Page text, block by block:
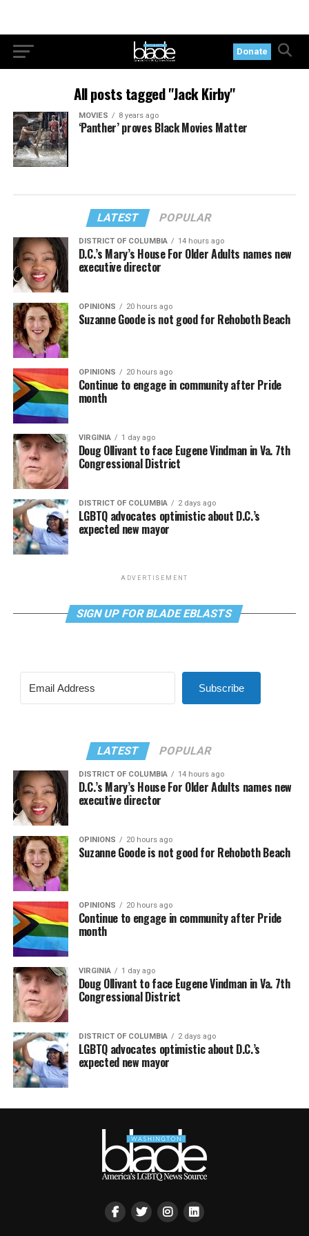
Donate
All posts tagged "Jack Kirby"
MOVIES 8 years ago
‘Panther’ proves Black Movies Matter
LATEST POPULAR
DISTRICT OF COLUMBIA 14 hours ago
D.C.’s Mary’s House For Older Adults names new
executive director
OPINIONS 20 hours ago
Suzanne Goode is not good for Rehoboth Beach
OPINIONS 20 hours ago
Continue to engage in community after Pride
month
VIRGINIA 1 day ago
Doug Ollivant to face Eugene Vindman in Va. 7th
Congressional District
DISTRICT OF COLUMBIA 2 days ago
LGBTQ advocates optimistic about D.C.’s
expected new mayor
ADVERTISEMENT
SIGN UP FOR BLADE EBLASTS
Subscribe
LATEST POPULAR
DISTRICT OF COLUMBIA 14 hours ago
D.C.’s Mary’s House For Older Adults names new
executive director
OPINIONS 20 hours ago
Suzanne Goode is not good for Rehoboth Beach
OPINIONS 20 hours ago
Continue to engage in community after Pride
month
VIRGINIA 1 day ago
Doug Ollivant to face Eugene Vindman in Va. 7th
Congressional District
DISTRICT OF COLUMBIA 2 days ago
LGBTQ advocates optimistic about D.C.’s
expected new mayor